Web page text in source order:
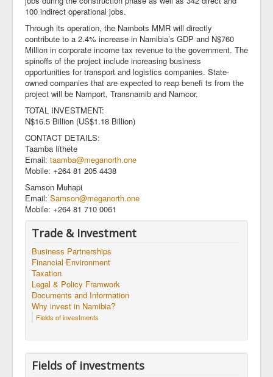
100 indirect operational jobs.
Through its operation, the Nambots MMR will directly
contribute to a 2.4% increase in Namibia’s GDP and N$760
Million in corporate income tax revenue to the government. The
spinoffs of the project include increasing business
opportunities for transport and logistics companies. State-
owned companies that are expected to reap benefi ts from the
project will be Namport, Transnamib and Namcor.
TOTAL INVESTMENT:
N$16.5 Billion (US$1.18 Billion)
CONTACT DETAILS:
Taamba Iithete
Email: taamba@meganorth.one
Mobile: +264 81 205 4438
Samson Muhapi
Email: Samson@meganorth.one
Mobile: +264 81 710 0061
Trade & Investment
Business Partnerships
Financial Environment
Taxation
Legal & Policy Framwork
Documents and Information
Why invest in Namibia?
Fields of investments
Fields of investments